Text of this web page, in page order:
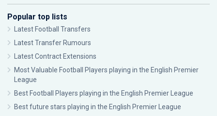
Popular top lists
Latest Football Transfers
Latest Transfer Rumours
Latest Contract Extensions
Most Valuable Football Players playing in the English Premier
League
Best Football Players playing in the English Premier League
Best future stars playing in the English Premier League